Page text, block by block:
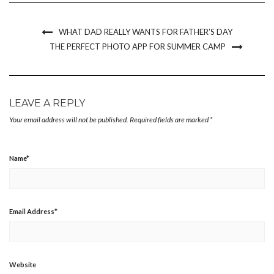
new new new friend
new
window)
WHAT DAD REALLY WANTS FOR FATHER’S DAY
THE PERFECT PHOTO APP FOR SUMMER CAMP
LEAVE A REPLY
Your email address will not be published. Required fields are marked*
Name*
Email Address*
Website